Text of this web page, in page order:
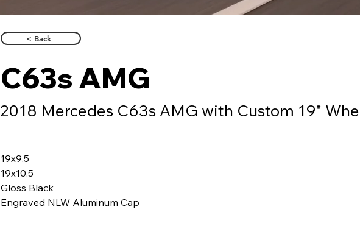
< Back
C63s AMG
2018 Mercedes C63s AMG with Custom 19"
19x9.5
19x10.5
Gloss Black
Engraved NLW Aluminum Cap